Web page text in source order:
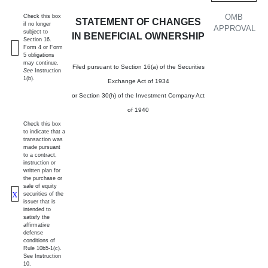
STATEMENT OF CHANGES
IN BENEFICIAL OWNERSHIP
Filed pursuant to Section 16(a) of the Securities
Exchange Act of 1934
or Section 30(h) of the Investment Company Act
of 1940
OMB
APPROVAL
Check this box
if no longer
subject to
Section 16.
Form 4 or Form
5 obligations
may continue.
See Instruction
1(b).
X
Check this box
to indicate that a
transaction was
made pursuant
to a contract,
instruction or
written plan for
the purchase or
sale of equity
securities of the
issuer that is
intended to
satisfy the
affirmative
defense
conditions of
Rule 10b5-1(c).
See Instruction
10.